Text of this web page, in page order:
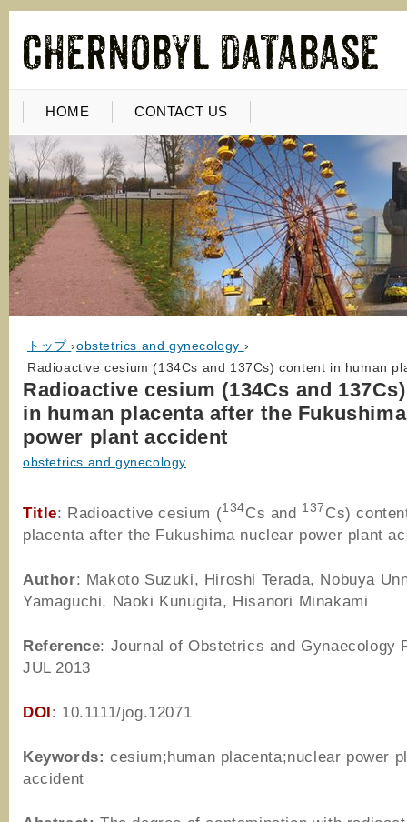
HOME CONTACT US
トップ ›obstetrics and gynecology ›
Radioactive cesium (134Cs and 137Cs) content in human
Radioactive cesium (134Cs and
in human placenta after the
power plant accident
obstetrics and gynecology
Title: Radioactive cesium (134Cs and 137Cs)
placenta after the Fukushima nuclear power plant
Author: Makoto Suzuki, Hiroshi Terada, Nobuya
Yamaguchi, Naoki Kunugita, Hisanori Minakami
Reference: Journal of Obstetrics and Gynaecology
JUL 2013
DOI: 10.1111/jog.12071
Keywords: cesium;human placenta;nuclear power
accident